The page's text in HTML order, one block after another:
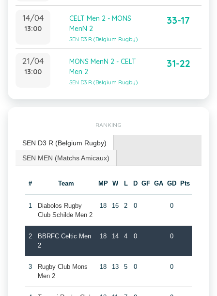
14/04
13:00
CELT Men 2 - MONS
MenN 2
SEN D3 R (Belgium Rugby)
33-17
21/04
13:00
MONS MenN 2 - CELT
Men 2
SEN D3 R (Belgium Rugby)
31-22
RANKING
SEN D3 R (Belgium Rugby)
SEN MEN (Matchs Amicaux)
# Team MP W L D GF GA GD Pts
1
Diabolos Rugby
Club Schilde Men 2
18 16 2 0 0
2
BBRFC Celtic Men
2
18 14 4 0 0
3
Rugby Club Mons
Men 2
18 13 5 0 0